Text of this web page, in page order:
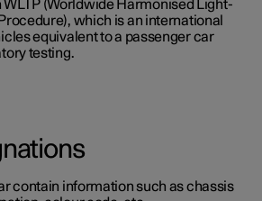
(Worldwide Harmonised Light-
which is an international
equivalent to a passenger car
testing.
contain information such as chassis